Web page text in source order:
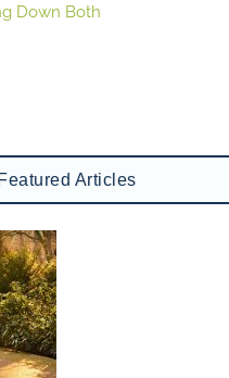
Down Both
Featured Articles